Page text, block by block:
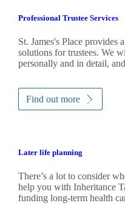
Professional Trustee Services
St. James'sPlace provides
solutions for trustees. We
personally and in detail,
Find out more
Later life planning
There’s a lot to consider
help you with Inheritance
funding long-term health